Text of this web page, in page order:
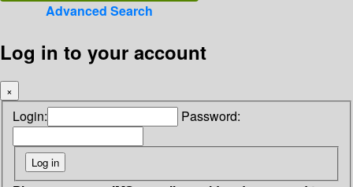
Advanced Search
Log in to your account
×
Login: Password: